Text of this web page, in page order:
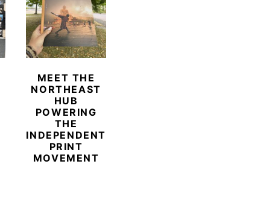
MEET THE
NORTHEAST
HUB
POWERING
THE
INDEPENDENT
PRINT
MOVEMENT